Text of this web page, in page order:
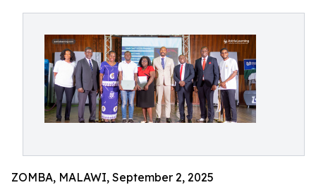
ZOMBA, MALAWI, September 2, 2025